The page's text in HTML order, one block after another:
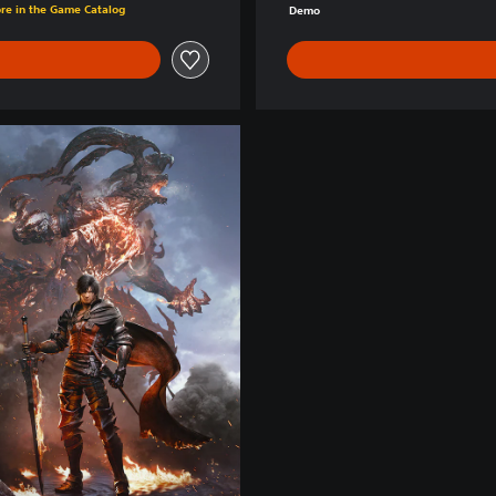
in the Game Catalog Demo